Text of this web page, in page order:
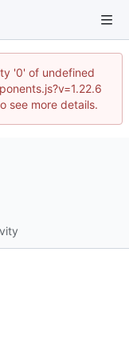
'0' of undefined
see more details.